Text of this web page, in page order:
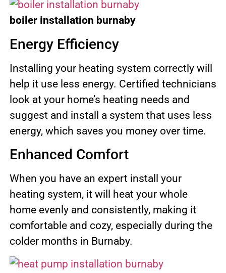
boiler installation burnaby
Energy Efficiency
Installing your heating system correctly will
help it use less energy. Certified technicians
look at your home’s heating needs and
suggest and install a system that uses less
energy, which saves you money over time.
Enhanced Comfort
When you have an expert install your
heating system, it will heat your whole
home evenly and consistently, making it
comfortable and cozy, especially during the
colder months in Burnaby.